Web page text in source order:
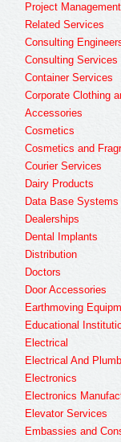
Project
Related Services
Consulting
Consulting Services
Container Services
Corporate Clothing
Accessories
Cosmetics
Cosmetics and
Courier Services
Dairy Products
Data Base Systems
Dealerships
Dental Implants
Distribution
Doctors
Door Accessories
Earthmoving
Educational
Electrical
Electrical And
Electronics
Electronics
Elevator Services
Embassies and